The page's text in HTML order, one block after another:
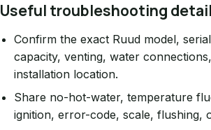
Useful troubleshooting
Confirm the exact Ruud model,
capacity, venting, water
installation location.
Share no-hot-water, temperature
ignition, error-code, scale, flushing,